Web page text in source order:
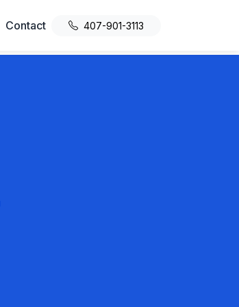
Contact 407-901-3113